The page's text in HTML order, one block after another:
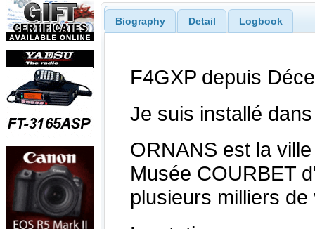
Biography Detail Logbook